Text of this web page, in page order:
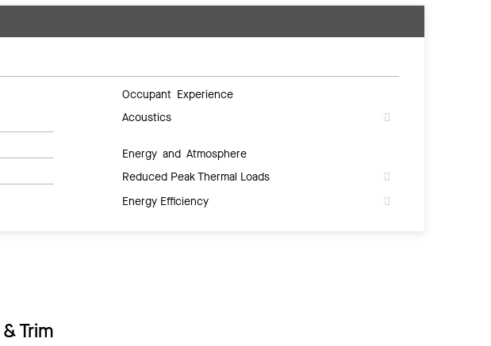
Occupant Experience
Acoustics
Energy and Atmosphere
Reduced Peak Thermal Loads
Energy Efficiency
Trim